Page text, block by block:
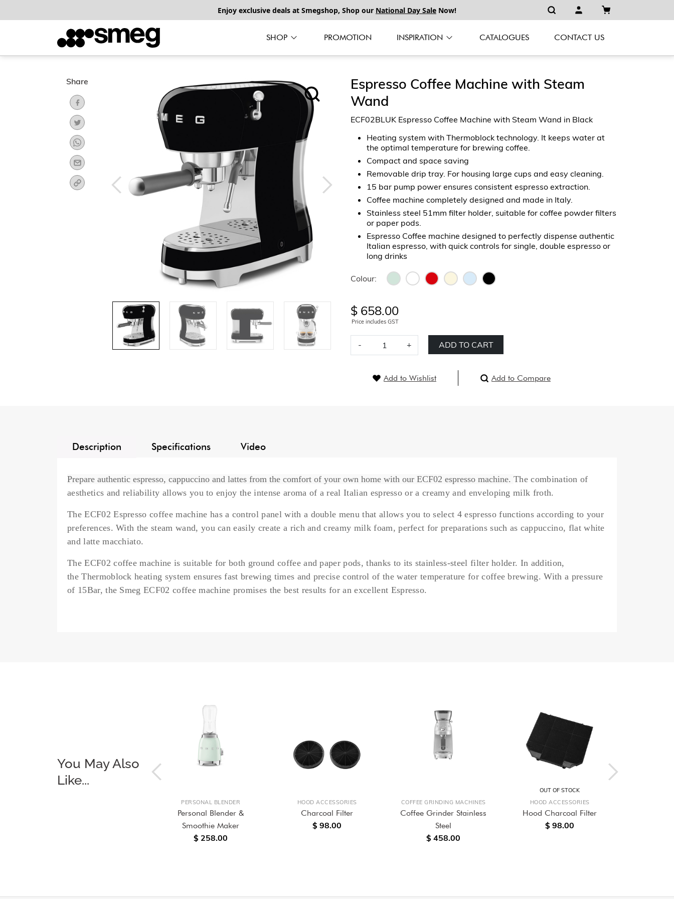
Enjoy exclusive deals at Smegshop, Shop our National Day Sale Now!
SHOP PROMOTION INSPIRATION CATALOGUES CONTACT US
Share
Espresso Coffee Machine with Steam
Wand
ECF02BLUK Espresso Coffee Machine with Steam Wand in Black
Heating system with Thermoblock technology. It keeps water at
the optimal temperature for brewing coffee.
Compact and space saving
Removable drip tray. For housing large cups and easy cleaning.
15 bar pump power ensures consistent espresso extraction.
Coffee machine completely designed and made in Italy.
Stainless steel 51mm filter holder, suitable for coffee powder filters
or paper pods.
Espresso Coffee machine designed to perfectly dispense authentic
Italian espresso, with quick controls for single, double espresso or
long drinks
Colour:
$ 658.00
Price includes GST
- + ADD TO CART
Add to Wishlist Add to Compare
Description Specifications Video
Prepare authentic espresso, cappuccino and lattes from the comfort of your own home with our ECF02 espresso machine. The combination of
aesthetics and reliability allows you to enjoy the intense aroma of areal Italian espresso or acreamy and enveloping milk froth.
The ECF02 Espresso coffee machine has a control panel with a double menu that allows you to select 4 espresso functions according to your
preferences. With the steam wand, you can easily create a rich and creamy milk foam, perfect for preparations such as cappuccino, flat white
and latte macchiato.
The ECF02 coffee machine is suitable for both ground coffee and paper pods, thanks to its stainless-steel filter holder. In addition,
theThermoblockheating system ensures fast brewing times and precise control of the water temperature for coffee brewing. With a pressure
of 15Bar, the Smeg ECF02 coffee machine promises the best results for anexcellent Espresso.
You May Also
Like...
PERSONAL BLENDER
Personal Blender &
Smoothie Maker
$ 258.00
HOOD ACCESSORIES
Charcoal Filter
$ 98.00
COFFEE GRINDING MACHINES
Coffee Grinder Stainless
Steel
$ 458.00
OUT OF STOCK
HOOD ACCESSORIES
Hood Charcoal Filter
$ 98.00